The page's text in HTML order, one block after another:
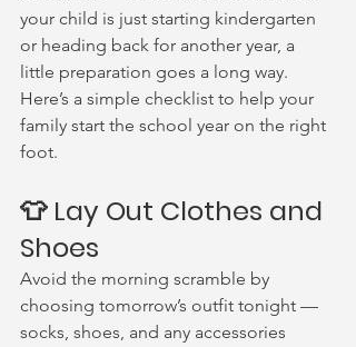
your child is just starting kindergarten
or heading back for another year, a
little preparation goes a long way.
Here’s a simple checklist to help your
family start the school year on the right
foot.
👕 Lay Out Clothes and
Shoes
Avoid the morning scramble by
choosing tomorrow’s outfit tonight —
socks, shoes, and any accessories